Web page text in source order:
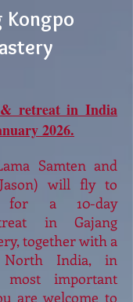
Kongpo
retreat in India
2026.
Samten and
will fly to
for a 10-day
in Gajang
together with a
India, in
most important
are welcome to